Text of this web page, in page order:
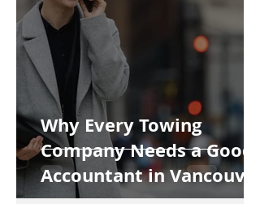
Why Every Towing
Company Needs a Good
Accountant in Vancouver